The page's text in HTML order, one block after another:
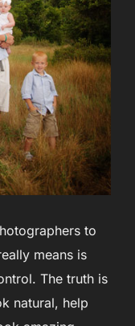
to
means is
The truth is
natural, help